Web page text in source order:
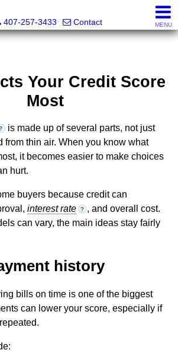
407-257-3433
Contact MENU
Your Credit Score
Most
is made up of several parts, not just
from thin air. When you know what
it becomes easier to make choices
hurt.
buyers because credit can
interest rate ? , and overall cost.
can vary, the main ideas stay fairly
history
bills on time is one of the biggest
can lower your score, especially if